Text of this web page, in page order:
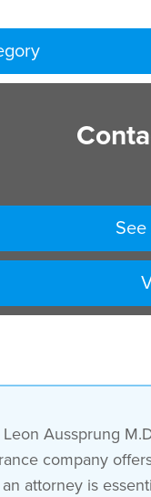
Aussprung
company
attorney is